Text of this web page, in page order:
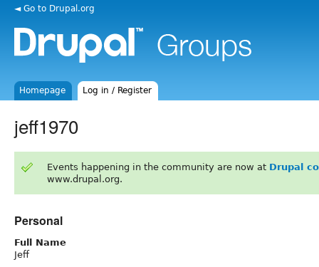
◄ Go to Drupal.org
Homepage Log in / Register
jeff1970
Events happening in the community are now at Drupal
www.drupal.org.
Personal
Full Name
Jeff